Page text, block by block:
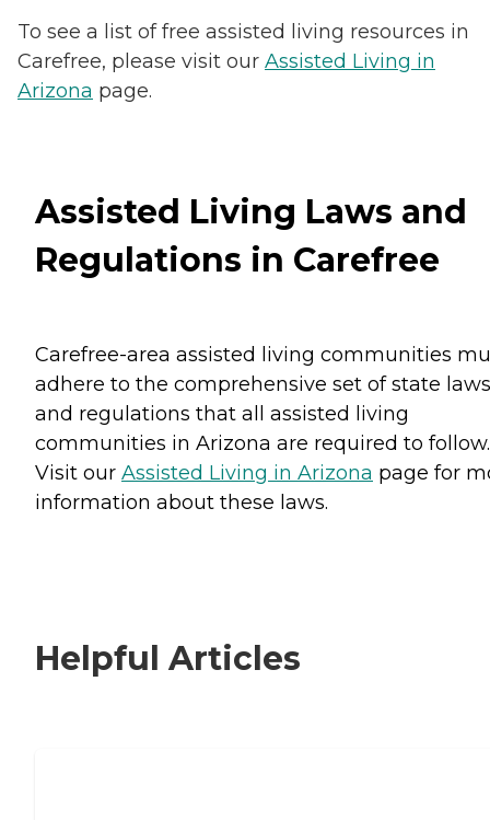
To see a list of free assisted living resources in
Carefree, please visit our Assisted Living in
Arizona page.
Assisted Living Laws and
Regulations in Carefree
Carefree-area assisted living communities
adhere to the comprehensive set of state laws
and regulations that all assisted living
communities in Arizona are required to follow.
Visit our Assisted Living in Arizona page for
information about these laws.
Helpful Articles